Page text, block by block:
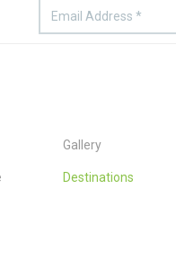
Gallery
Destinations